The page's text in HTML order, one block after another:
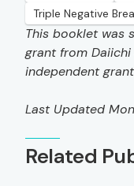
Triple Negative
This booklet was
grant from
independent
Last Updated
Related